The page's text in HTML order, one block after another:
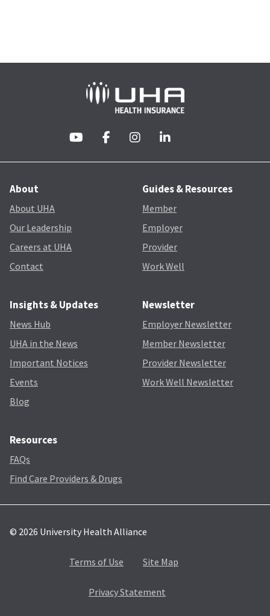
About
About UHA
Our Leadership
Careers at UHA
Contact
Insights & Updates
News Hub
UHA in the News
Important Notices
Events
Blog
Newsletter
Employer Newsletter
Member Newsletter
Provider Newsletter
Work Well Newsletter
Resources
FAQs
Find Care Providers & Drugs
Guides & Resources
Member
Employer
Provider
Work Well
© 2026 University Health Alliance
Terms of Use Site Map
Privacy Statement